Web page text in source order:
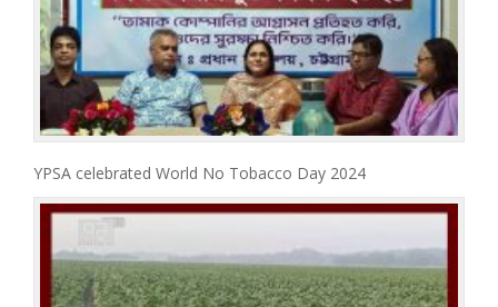
YPSA celebrated World No Tobacco Day 2024